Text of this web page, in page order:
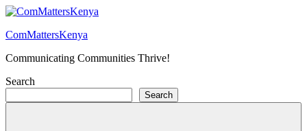
Skip
content
ComMattersKenya
Communicating Communities Thrive!
Search
Search